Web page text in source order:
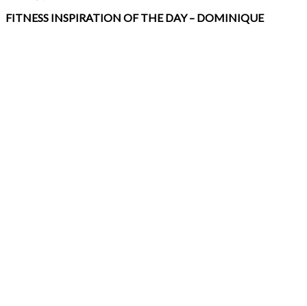
FITNESS INSPIRATION OF THE DAY – DOMINIQUE